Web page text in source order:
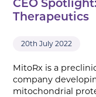
CEO
Therapeutics
20th July 2022
MitoRx is a
company
mitochondrial